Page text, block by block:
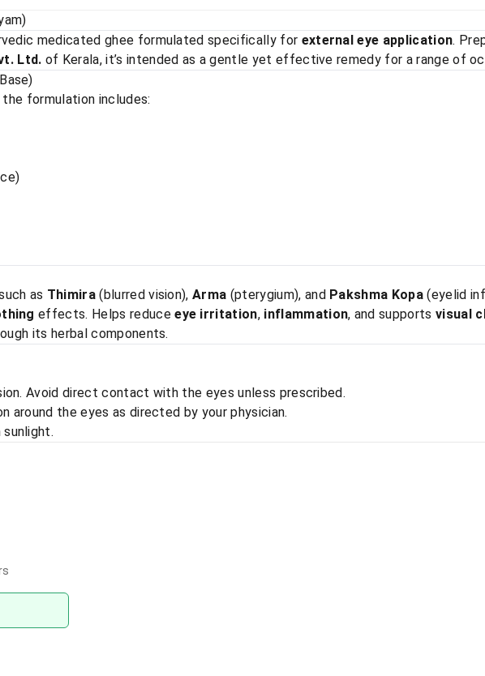
medicated ghee formulated specifically for external eye application.
Ltd. of Kerala, it’s intended as a gentle yet effective remedy for a range of
formulation includes:
as Thimira (blurred vision),Arma (pterygium), and Pakshma Kopa (eyelid
effects. Helps reduceeye irritation, inflammation, and supports visual
its herbal components.
Avoid direct contact with the eyes unless prescribed.
around the eyes as directed by your physician.
sunlight.